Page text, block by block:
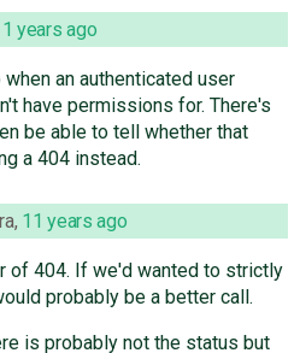
years ago
an authenticated user
have permissions for. There's
be able to tell whether that
a 404 instead.
, 11 years ago
of 404. If we'd wanted to strictly
probably be a better call.
is probably not the status but